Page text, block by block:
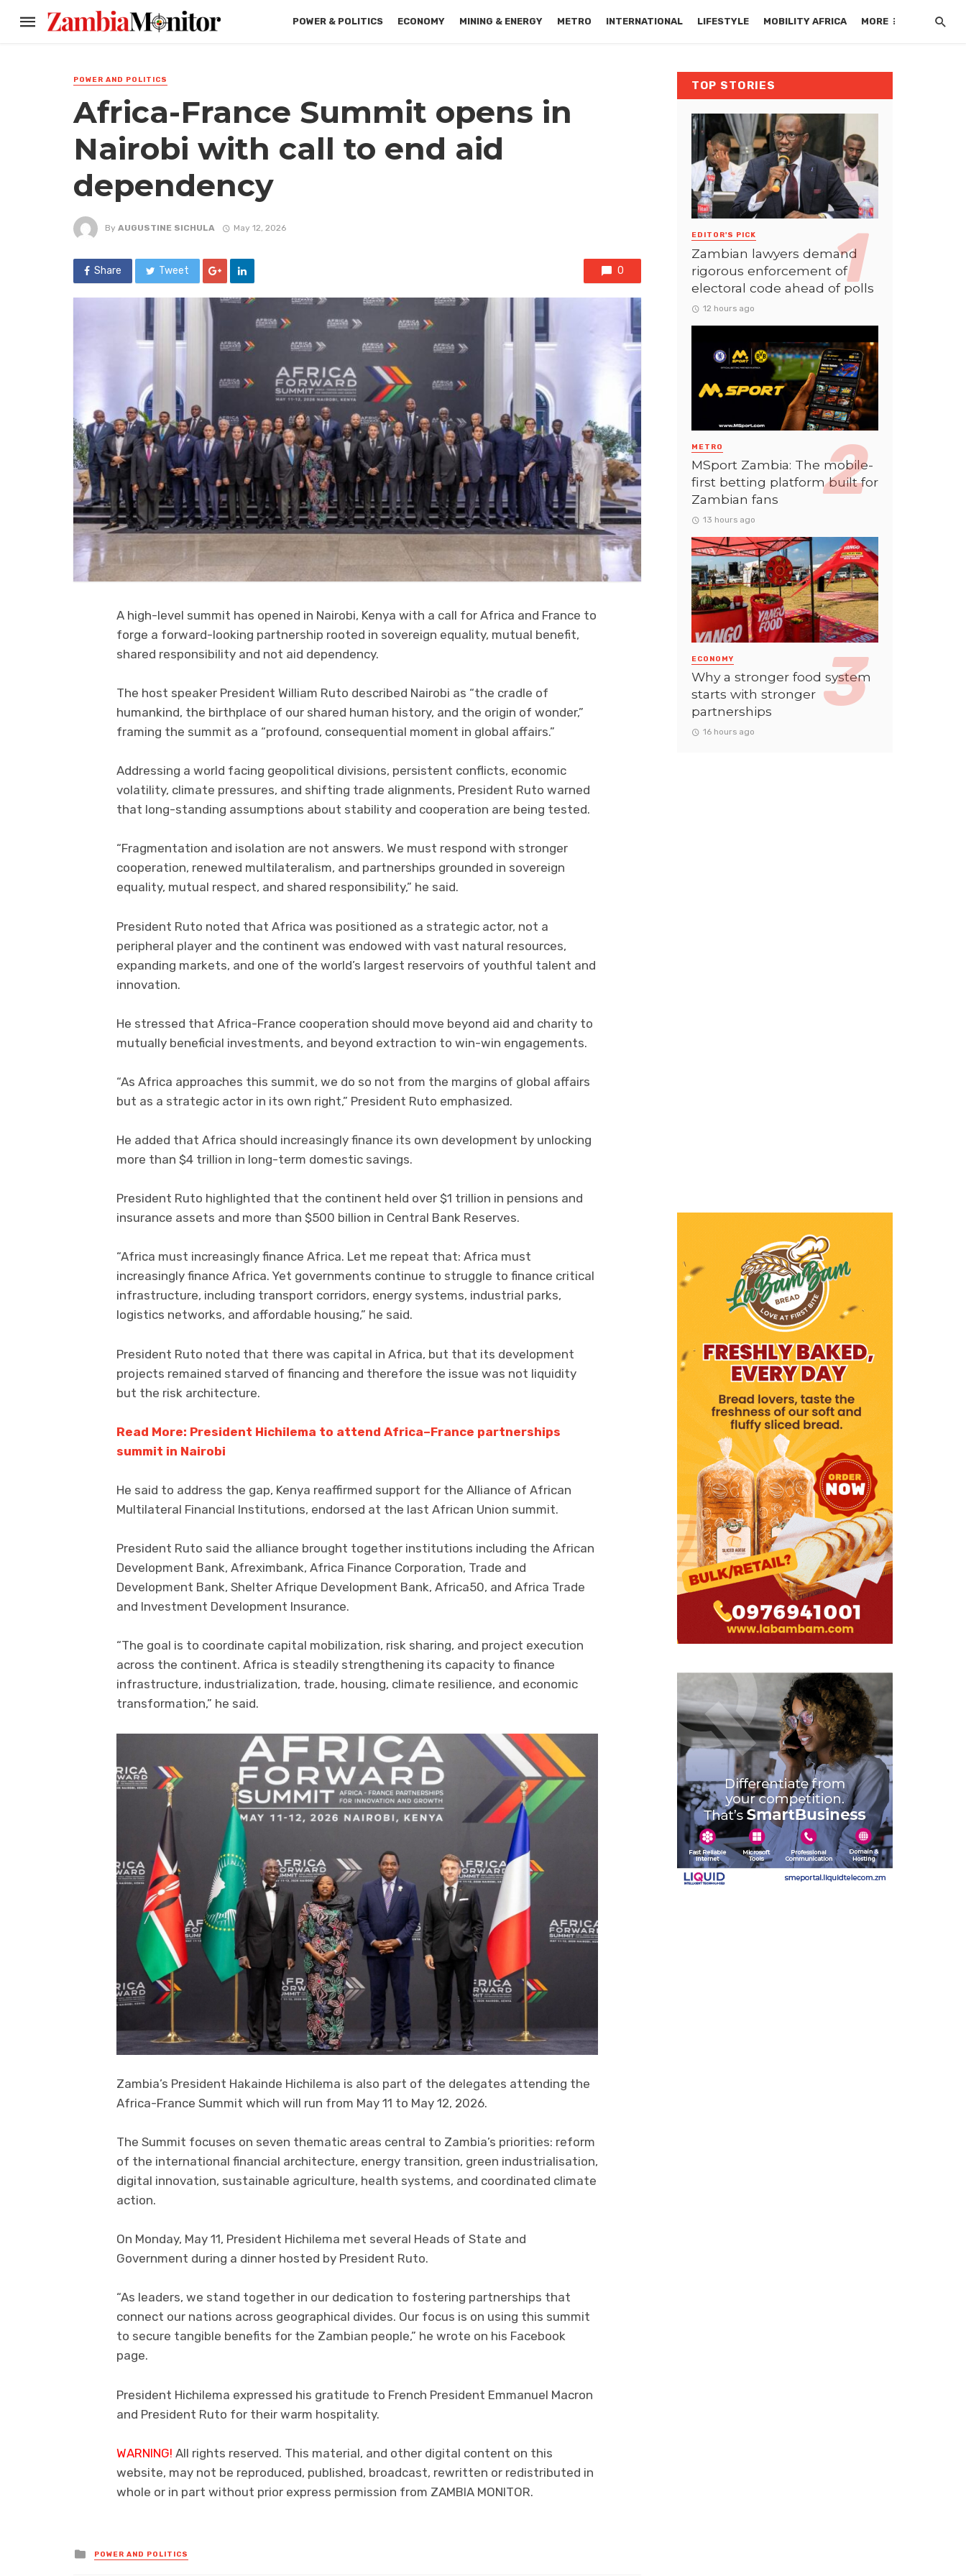
POWER & POLITICS ECONOMY MINING & ENERGY METRO INTERNATIONAL LIFESTYLE MOBILITY AFRICA MORE
POWER AND POLITICS
Africa-France Summit opens in
Nairobi with call to end aid
dependency
By AUGUSTINE SICHULA May 12, 2026
Share Tweet 0
A high-level summit has opened in Nairobi, Kenya with a call for Africa and France to
forge a forward-looking partnership rooted in sovereign equality, mutual benefit,
shared responsibility and not aid dependency.
The host speaker President William Ruto described Nairobi as “the cradle of
humankind, the birthplace of our shared human history, and the origin of wonder,”
framing the summit as a “profound, consequential moment in global affairs.”
Addressing a world facing geopolitical divisions, persistent conflicts, economic
volatility, climate pressures, and shifting trade alignments, President Ruto warned
that long-standing assumptions about stability and cooperation are being tested.
“Fragmentation and isolation are not answers. We must respond with stronger
cooperation, renewed multilateralism, and partnerships grounded in sovereign
equality, mutual respect, and shared responsibility,” he said.
President Ruto noted that Africa was positioned as a strategic actor, not a
peripheral player and the continent was endowed with vast natural resources,
expanding markets, and one of the world’s largest reservoirs of youthful talent and
innovation.
He stressed that Africa-France cooperation should move beyond aid and charity to
mutually beneficial investments, and beyond extraction to win-win engagements.
“As Africa approaches this summit, we do so not from the margins of global affairs
but as a strategic actor in its own right,” President Ruto emphasized.
He added that Africa should increasingly finance its own development by unlocking
more than $4 trillion in long-term domestic savings.
President Ruto highlighted that the continent held over $1 trillion in pensions and
insurance assets and more than $500 billion in Central Bank Reserves.
“Africa must increasingly finance Africa. Let me repeat that: Africa must
increasingly finance Africa. Yet governments continue to struggle to finance critical
infrastructure, including transport corridors, energy systems, industrial parks,
logistics networks, and affordable housing,” he said.
President Ruto noted that there was capital in Africa, but that its development
projects remained starved of financing and therefore the issue was not liquidity
but the risk architecture.
Read More: President Hichilema to attend Africa–France partnerships
summit in Nairobi
He said to address the gap, Kenya reaffirmed support for the Alliance of African
Multilateral Financial Institutions, endorsed at the last African Union summit.
President Ruto said the alliance brought together institutions including the African
Development Bank, Afreximbank, Africa Finance Corporation, Trade and
Development Bank, Shelter Afrique Development Bank, Africa50, and Africa Trade
and Investment Development Insurance.
“The goal is to coordinate capital mobilization, risk sharing, and project execution
across the continent. Africa is steadily strengthening its capacity to finance
infrastructure, industrialization, trade, housing, climate resilience, and economic
transformation,” he said.
Zambia’s President Hakainde Hichilema is also part of the delegates attending the
Africa-France Summit which will run from May 11 to May 12, 2026.
The Summit focuses on seven thematic areas central to Zambia’s priorities: reform
of the international financial architecture, energy transition, green industrialisation,
digital innovation, sustainable agriculture, health systems, and coordinated climate
action.
On Monday, May 11, President Hichilema met several Heads of State and
Government during a dinner hosted by President Ruto.
“As leaders, we stand together in our dedication to fostering partnerships that
connect our nations across geographical divides. Our focus is on using this summit
to secure tangible benefits for the Zambian people,” he wrote on his Facebook
page.
President Hichilema expressed his gratitude to French President Emmanuel Macron
and President Ruto for their warm hospitality.
WARNING! All rights reserved. This material, and other digital content on this
website, may not be reproduced, published, broadcast, rewritten or redistributed in
whole or in part without prior express permission from ZAMBIA MONITOR.
Posted
in
POWER AND POLITICS
TOP STORIES
EDITOR'S PICK
Zambian lawyers demand
rigorous enforcement of
electoral code ahead of polls
12 hours ago
METRO
MSport Zambia: The mobile-
first betting platform built for
Zambian fans
13 hours ago
ECONOMY
Why a stronger food system
starts with stronger
partnerships
16 hours ago